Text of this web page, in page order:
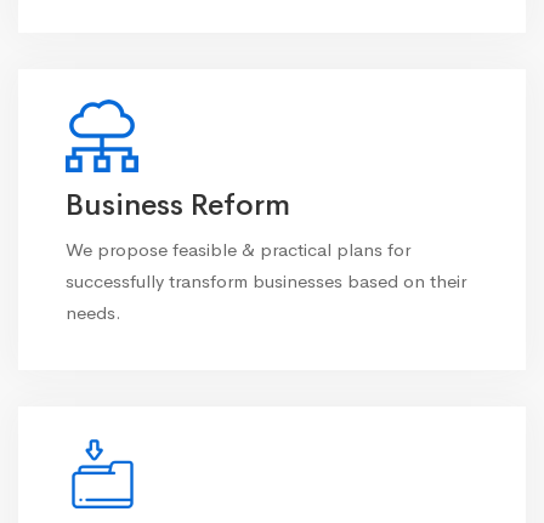
Business Reform
We propose feasible & practical plans for
successfully transform businesses based on their
needs.